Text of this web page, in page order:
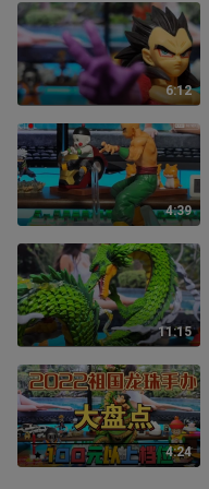
6:12
4:39
11:15
4:24